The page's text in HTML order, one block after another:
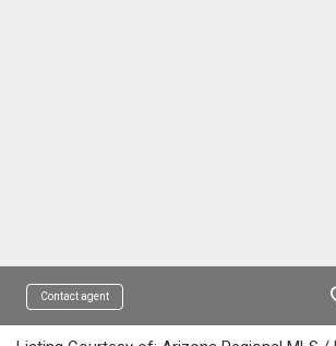
Contact agent